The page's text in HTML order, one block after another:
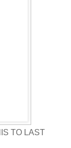
TO LAST